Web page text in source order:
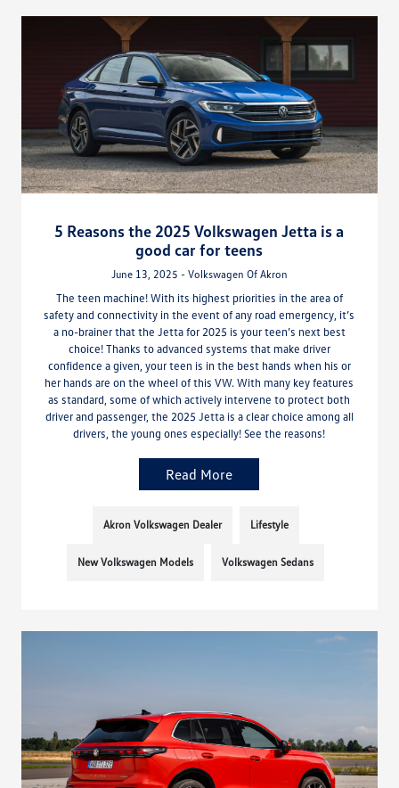
5 Reasons the 2025 Volkswagen Jetta is a
good car for teens
June 13, 2025 - Volkswagen Of Akron
The teen machine! With its highest priorities in the area of
safety and connectivity in the event of any road emergency, it’s
a no-brainer that the Jetta for 2025 is your teen’s next best
choice! Thanks to advanced systems that make driver
confidence a given, your teen is in the best hands when his or
her hands are on the wheel of this VW. With many key features
as standard, some of which actively intervene to protect both
driver and passenger, the 2025 Jetta is a clear choice among all
drivers, the young ones especially! See the reasons!
Read More
Akron Volkswagen Dealer Lifestyle
New Volkswagen Models Volkswagen Sedans